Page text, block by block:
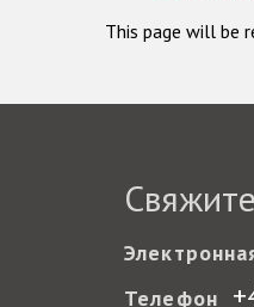
This page will be
Телефон